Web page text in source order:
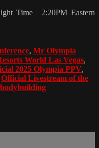
Time | 2:20PM Eastern
, Mr Olympia
World Las Vegas,
2025 Olympia PPV,
Official Livestream of the